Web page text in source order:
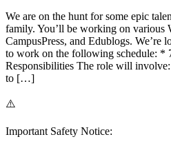
We are on the hunt for some epic
family. You’ll be working on various
CampusPress, and Edublogs. We’re
to work on the following schedule:
Responsibilities The role will
to […]
⚠️
Important Safety Notice: